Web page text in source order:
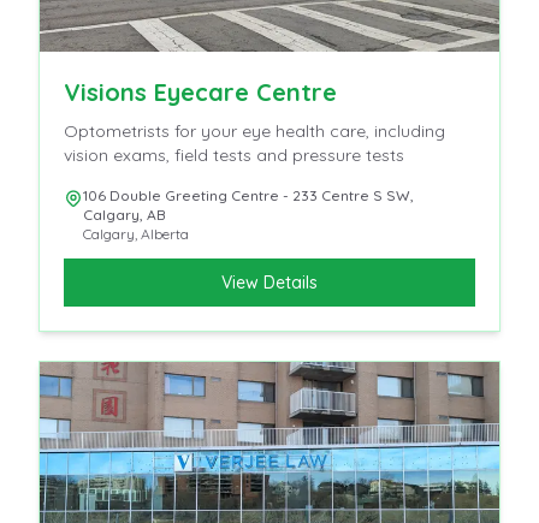
Visions Eyecare Centre
Optometrists for your eye health care, including
vision exams, field tests and pressure tests
106 Double Greeting Centre - 233 Centre S SW,
Calgary, AB
Calgary, Alberta
View Details